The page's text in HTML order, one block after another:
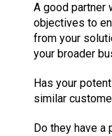
A good partner
objectives to
from your
your broader
Has your
similar
Do they have a